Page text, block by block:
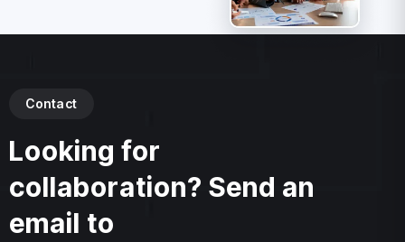
Contact
Looking for
collaboration? Send an
email to